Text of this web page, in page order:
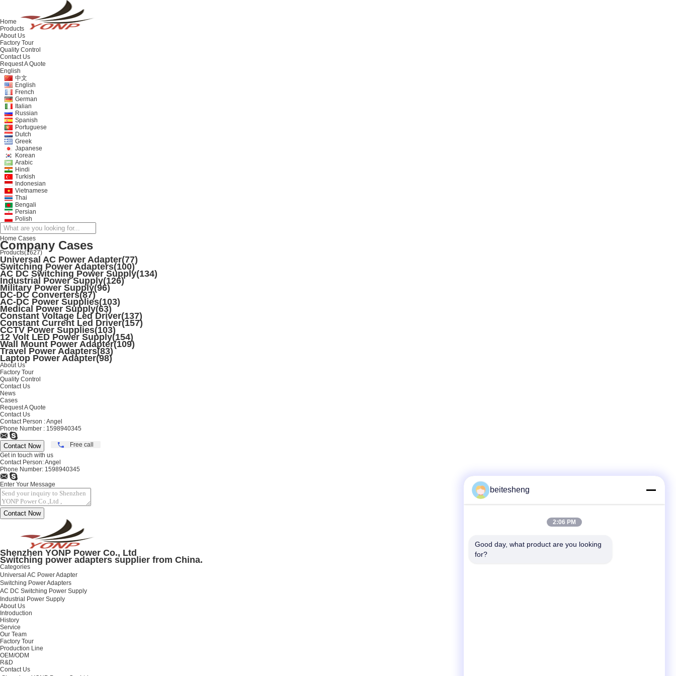
Home
Products
About Us
Factory Tour
Quality Control
Contact Us
Request A Quote
English
中文
English
French
German
Italian
Russian
Spanish
Portuguese
Dutch
Greek
Japanese
Korean
Arabic
Hindi
Turkish
Indonesian
Vietnamese
Thai
Bengali
Persian
Polish
Home Cases
Company Cases
Products(1627)
Universal AC Power Adapter(77)
Switching Power Adapters(100)
AC DC Switching Power Supply(134)
Industrial Power Supply(126)
Military Power Supply(96)
DC-DC Converters(87)
AC-DC Power Supplies(103)
Medical Power Supply(63)
Constant Voltage Led Driver(137)
Constant Current Led Driver(157)
CCTV Power Supplies(103)
12 Volt LED Power Supply(154)
Wall Mount Power Adapter(109)
Travel Power Adapters(83)
Laptop Power Adapter(98)
About Us
Factory Tour
Quality Control
Contact Us
News
Cases
Request A Quote
Contact Us
Contact Person :Angel
Phone Number : 1598940345
Free call
Get in touch with us
Contact Person:Angel
Phone Number: 1598940345
Enter Your Message
Shenzhen YONP Power Co., Ltd
Switching power adapters supplier from China.
Categories
Universal AC Power Adapter
Switching Power Adapters
AC DC Switching Power Supply
Industrial Power Supply
About Us
Introduction
History
Service
Our Team
Factory Tour
Production Line
OEM/ODM
R&D
Contact Us
beitesheng
2:06 PM
Good day, what product are you looking
for?